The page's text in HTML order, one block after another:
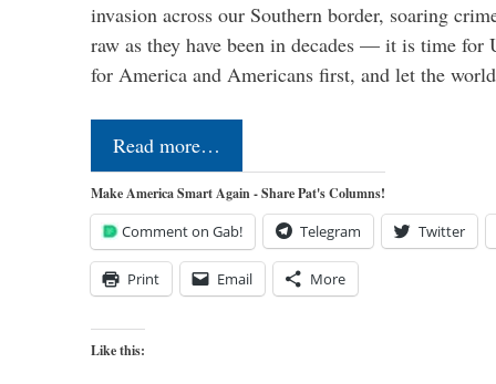
invasion across our Southern border, soaring
raw as they have been in decades — it is time for
for America and Americans first, and let the
Read more…
Make America Smart Again - Share Pat's Columns!
Comment on Gab! Telegram Twitter
Print Email More
Like this: